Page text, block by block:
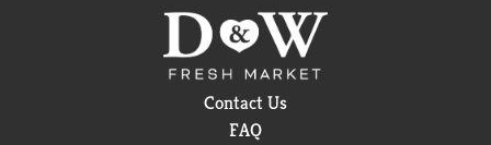
Contact Us
FAQ